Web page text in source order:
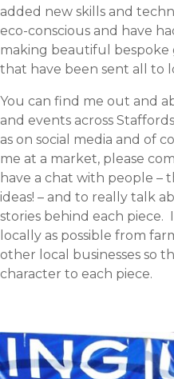
added new skills and
eco-conscious and have
making beautiful bespoke
that have been sent all to
You can find me out and
and events across
as on social media and of
me at a market, please
have a chat with people –
ideas! – and to really talk
stories behind each piece.
locally as possible from
other local businesses so
character to each piece.